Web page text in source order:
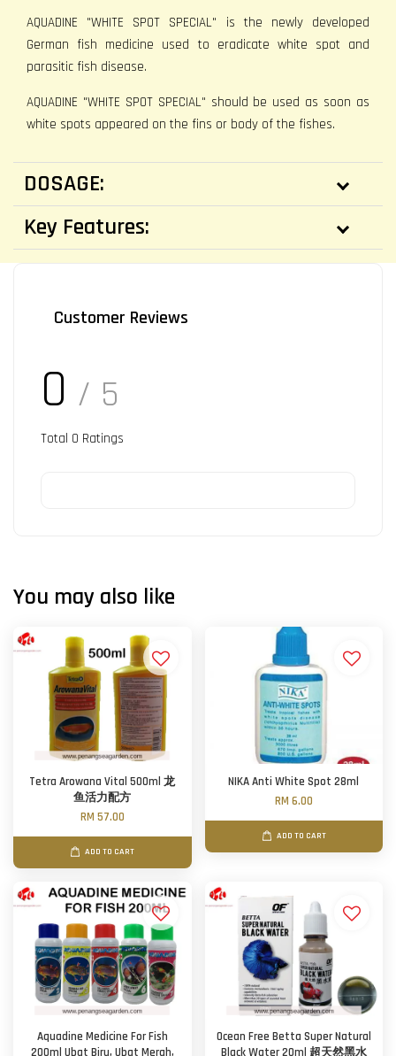
AQUADINE "WHITE SPOT SPECIAL" is the newly developed
German fish medicine used to eradicate white spot and
parasitic fish disease.
AQUADINE "WHITE SPOT SPECIAL" should be used as soon as
white spots appeared on the fins or body of the fishes.
DOSAGE:
Key Features:
Customer Reviews
0 / 5
Total 0 Ratings
You may also like
Tetra Arowana Vital 500ml 龙
鱼活力配方
RM 57.00
ADD TO CART
NIKA Anti White Spot 28ml
RM 6.00
ADD TO CART
Aquadine Medicine For Fish
200ml Ubat Biru, Ubat Merah,
Ocean Free Betta Super Natural
Black Water 20ml 超天然黑水